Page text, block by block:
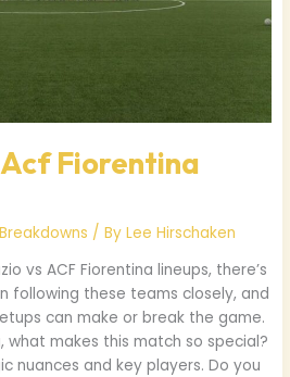
Acf Fiorentina
/ ByLee Hirschaken
vs ACF Fiorentina lineups, there’s
following these teams closely, and
can make or break the game.
what makes this match so special?
nuances and key players. Do you